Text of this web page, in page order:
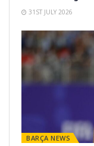
31ST JULY 2026
BARÇA NEWS